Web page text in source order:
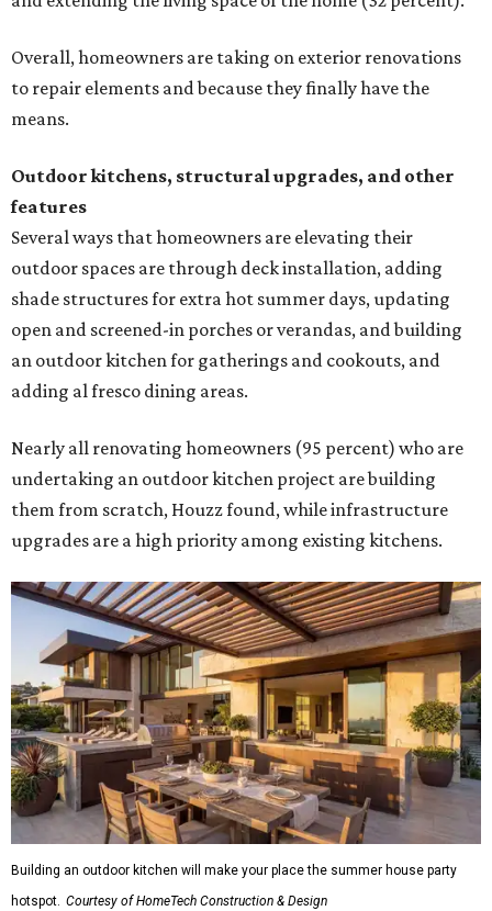
Overall, homeowners are taking on exterior renovations
to repair elements and because they finally have the
means.
Outdoor kitchens, structural upgrades, and other
features
Several ways that homeowners are elevating their
outdoor spaces are through deck installation, adding
shade structures for extra hot summer days, updating
open and screened-in porches or verandas, and building
an outdoor kitchen for gatherings and cookouts, and
adding al fresco dining areas.
Nearly all renovating homeowners (95 percent) who are
undertaking an outdoor kitchen project are building
them from scratch, Houzz found, while infrastructure
upgrades are a high priority among existing kitchens.
Building an outdoor kitchen will make your place the summer house party
hotspot. Courtesy of HomeTech Construction & Design